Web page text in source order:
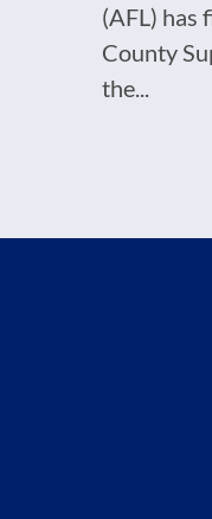
(AFL) has
County
the...